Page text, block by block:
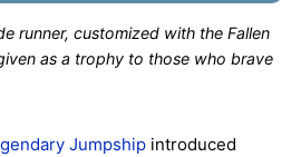
runner, customized with the Fallen
as a trophy to those who brave
Jumpship introduced